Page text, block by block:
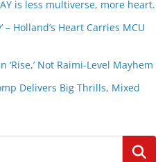
is less multiverse, more heart.
– Holland’s Heart Carries MCU
‘Rise,’ Not Raimi-Level Mayhem
Delivers Big Thrills, Mixed
Search